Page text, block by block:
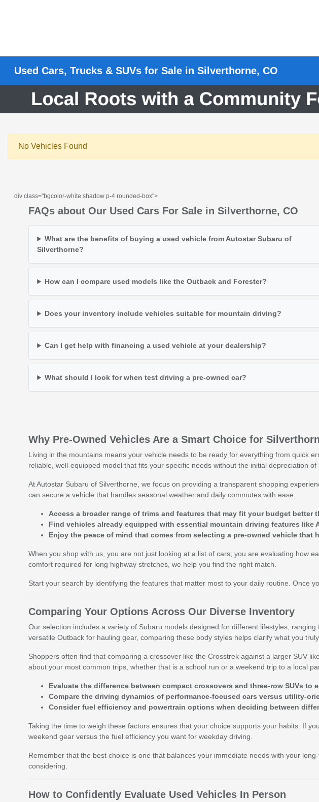
Used Cars, Trucks & SUVs for Sale in Silverthorne, CO
No Vehicles Found
div class="bgcolor-white shadow p-4 rounded-box">
FAQs about Our Used Cars For Sale in Silverthorne, CO
What are the benefits of buying a used vehicle from Autostar Subaru of
Silverthorne?
How can I compare used models like the Outback and Forester?
Does your inventory include vehicles suitable for mountain driving?
Can I get help with financing a used vehicle at your dealership?
What should I look for when test driving a pre-owned car?
Why Pre-Owned Vehicles Are a Smart Choice for
Living in the mountains means your vehicle needs to be ready for everything from quick
reliable, well-equipped model that fits your specific needs without the initial depreciation of
At Autostar Subaru of Silverthorne, we focus on providing a transparent shopping
can secure a vehicle that handles seasonal weather and daily commutes with ease.
Access a broader range of trims and features that may fit your budget better
Find vehicles already equipped with essential mountain driving features like
Enjoy the peace of mind that comes from selecting a pre-owned vehicle that
When you shop with us, you are not just looking at a list of cars; you are evaluating how
comfort required for long highway stretches, we help you find the right match.
Start your search by identifying the features that matter most to your daily routine. Once
Comparing Your Options Across Our Diverse Inventory
Our selection includes a variety of Subaru models designed for different lifestyles,
versatile Outback for hauling gear, comparing these body styles helps clarify what you truly
Shoppers often find that comparing a crossover like the Crosstrek against a larger SUV
about your most common trips, whether that is a school run or a weekend trip to a local
Evaluate the difference between compact crossovers and three-row SUVs
Compare the driving dynamics of performance-focused cars versus utility-
Consider fuel efficiency and powertrain options when deciding between
Taking the time to weigh these factors ensures that your choice supports your habits. If
weekend gear versus the fuel efficiency you want for weekday driving.
Remember that the best choice is one that balances your immediate needs with your
considering.
How to Confidently Evaluate Used Vehicles In Person